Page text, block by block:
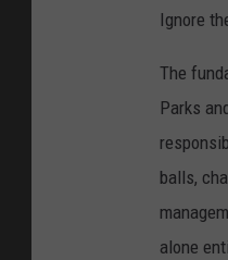
Ignore
The
Parks
balls,
alone